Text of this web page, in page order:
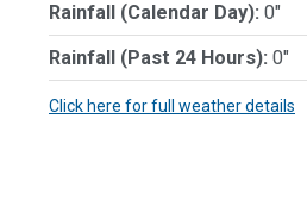
Rainfall (Calendar Day): 0"
Rainfall (Past 24 Hours): 0"
Click here for full weather details